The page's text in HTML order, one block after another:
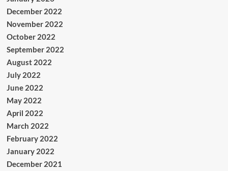
December 2022
November 2022
October 2022
September 2022
August 2022
July 2022
June 2022
May 2022
April 2022
March 2022
February 2022
January 2022
December 2021